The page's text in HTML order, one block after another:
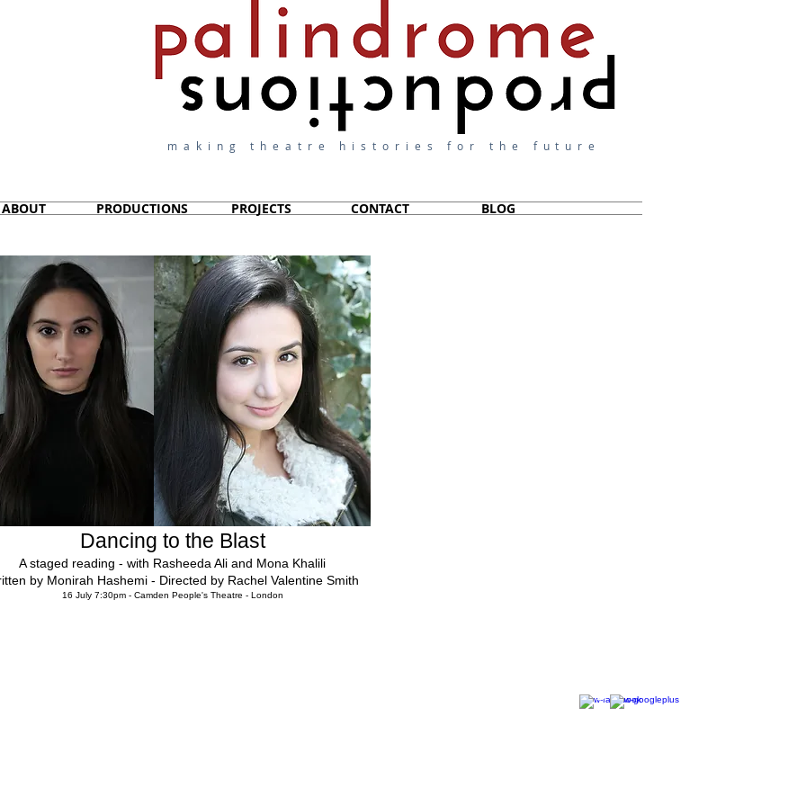
making theatre histories for the future
ABOUT PRODUCTIONS PROJECTS CONTACT BLOG
Dancing to the Blast
A staged reading - with Rasheeda Ali and Mona Khalili
by Monirah Hashemi - Directed by Rachel Valentine Smith
16 July 7:30pm - Camden People's Theatre - London